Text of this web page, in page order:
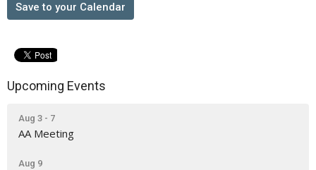
Save to your Calendar
Upcoming Events
Aug 3 - 7
AA Meeting
Aug 9